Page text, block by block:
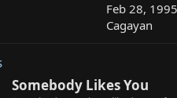
Feb 28,
Cagayan
Somebody Likes You